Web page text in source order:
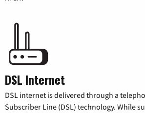
DSL Internet
DSL internet is delivered through a
Subscriber Line (DSL) technology. While